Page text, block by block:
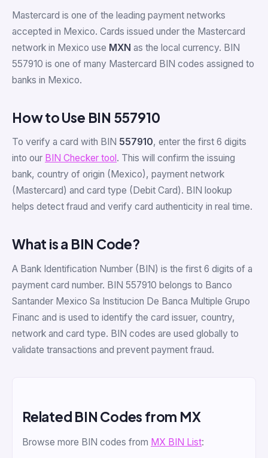
Mastercard is one of the leading payment networks
accepted in Mexico. Cards issued under the Mastercard
network in Mexico use MXN as the local currency. BIN
557910 is one of many Mastercard BIN codes assigned to
banks in Mexico.
How to Use BIN 557910
To verify a card with BIN 557910, enter the first 6 digits
into our BIN Checker tool . This will confirm the issuing
bank, country of origin (Mexico), payment network
(Mastercard) and card type (Debit Card). BIN lookup
helps detect fraud and verify card authenticity in real time.
What is a BIN Code?
A Bank Identification Number (BIN) is the first 6 digits of a
payment card number. BIN 557910 belongs to Banco
Santander Mexico Sa Institucion De Banca Multiple Grupo
Financ and is used to identify the card issuer, country,
network and card type. BIN codes are used globally to
validate transactions and prevent payment fraud.
Related BIN Codes from MX
Browse more BIN codes from MX BIN List: